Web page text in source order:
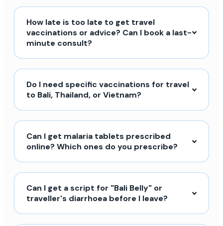
How late is too late to get travel
vaccinations or advice? Can I book a last-
minute consult?
Do I need specific vaccinations for travel
to Bali, Thailand, or Vietnam?
Can I get malaria tablets prescribed
online? Which ones do you prescribe?
Can I get a script for "Bali Belly" or
traveller's diarrhoea before I leave?